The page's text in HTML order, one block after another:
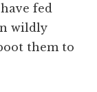
fed
wildly
them to